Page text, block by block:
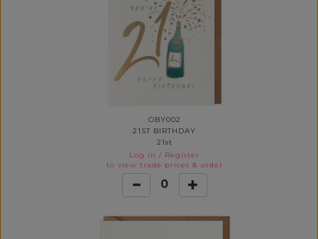
OBY002
21ST BIRTHDAY
21st
Log in / Register
to view trade prices & order
0